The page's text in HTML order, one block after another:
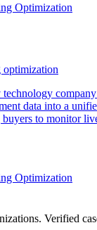
Optimization
optimization
data into a
to monitor
Optimization
Verified